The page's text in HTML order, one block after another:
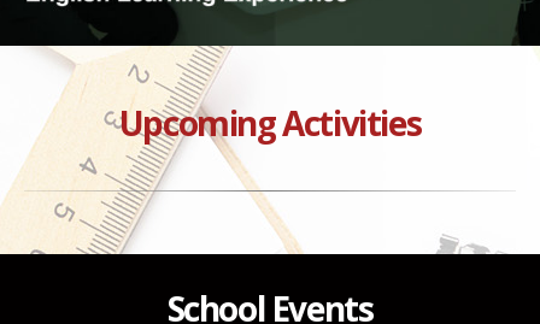
Upcoming Activities
School Events